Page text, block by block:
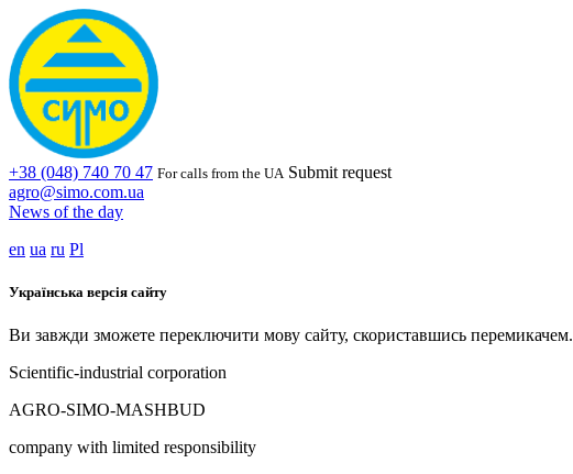
+38 (048) 740 70 47 For calls from the UA Submit request
agro@simo.com.ua
News of the day
en ua ru Pl
Українська версія сайту
Ви завжди зможете переключити мову сайту, скориставшись перемикачем.
Scientific-industrial corporation
AGRO-SIMO-MASHBUD
company with limited responsibility